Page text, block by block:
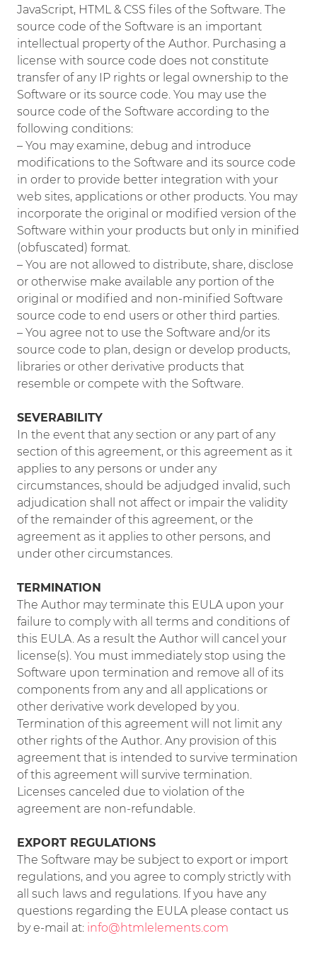
JavaScript, HTML & CSS files of the Software. The
source code of the Software is an important
intellectual property of the Author. Purchasing a
license with source code does not constitute
transfer of any IP rights or legal ownership to the
Software or its source code. You may use the
source code of the Software according to the
following conditions:
– You may examine, debug and introduce
modifications to the Software and its source code
in order to provide better integration with your
web sites, applications or other products. You may
incorporate the original or modified version of the
Software within your products but only in minified
(obfuscated) format.
– You are not allowed to distribute, share, disclose
or otherwise make available any portion of the
original or modified and non-minified Software
source code to end users or other third parties.
– You agree not to use the Software and/or its
source code to plan, design or develop products,
libraries or other derivative products that
resemble or compete with the Software.
SEVERABILITY
In the event that any section or any part of any
section of this agreement, or this agreement as it
applies to any persons or under any
circumstances, should be adjudged invalid, such
adjudication shall not affect or impair the validity
of the remainder of this agreement, or the
agreement as it applies to other persons, and
under other circumstances.
TERMINATION
The Author may terminate this EULA upon your
failure to comply with all terms and conditions of
this EULA. As a result the Author will cancel your
license(s). You must immediately stop using the
Software upon termination and remove all of its
components from any and all applications or
other derivative work developed by you.
Termination of this agreement will not limit any
other rights of the Author. Any provision of this
agreement that is intended to survive termination
of this agreement will survive termination.
Licenses canceled due to violation of the
agreement are non-refundable.
EXPORT REGULATIONS
The Software may be subject to export or import
regulations, and you agree to comply strictly with
all such laws and regulations. If you have any
questions regarding the EULA please contact us
by e-mail at: info@htmlelements.com